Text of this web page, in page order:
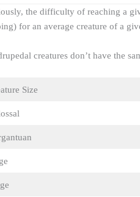
the difficulty of reaching a
for an average creature of a
creatures don’t have the
Size